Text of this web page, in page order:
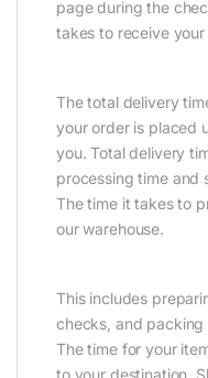
page during the
takes to receive
The total delivery
your order is placed
you. Total delivery
processing time and
The time it takes to
our warehouse.
This includes
checks, and packing
The time for your